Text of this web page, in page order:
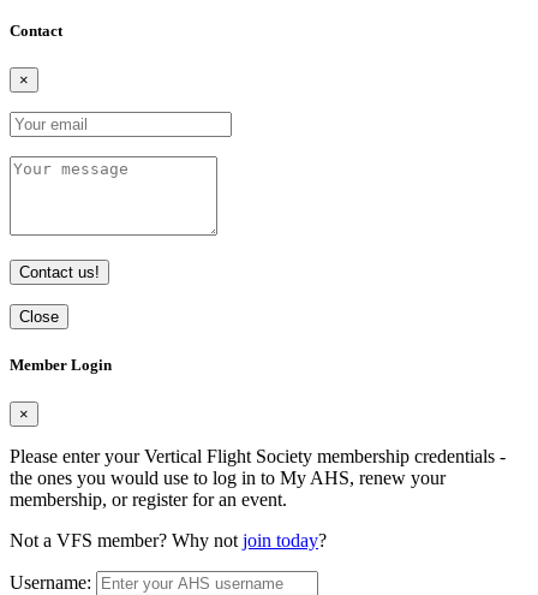
Contact
×
Contact us!
Close
Member Login
×
Please enter your Vertical Flight Society membership credentials -
the ones you would use to log in to My AHS, renew your
membership, or register for an event.
Not a VFS member? Why not join today?
Username: